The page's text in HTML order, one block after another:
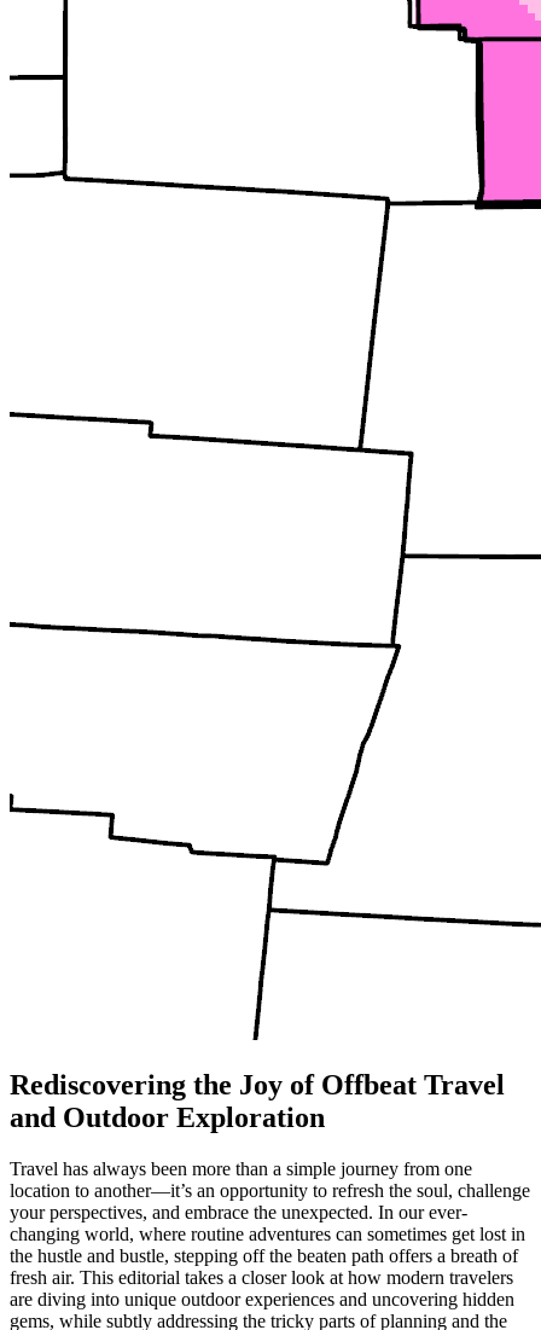
Rediscovering the Joy of Offbeat Travel
and Outdoor Exploration
Travel has always been more than a simple journey from one
location to another—it’s an opportunity to refresh the soul, challenge
your perspectives, and embrace the unexpected. In our ever-
changing world, where routine adventures can sometimes get lost in
the hustle and bustle, stepping off the beaten path offers a breath of
fresh air. This editorial takes a closer look at how modern travelers
are diving into unique outdoor experiences and uncovering hidden
gems, while subtly addressing the tricky parts of planning and the